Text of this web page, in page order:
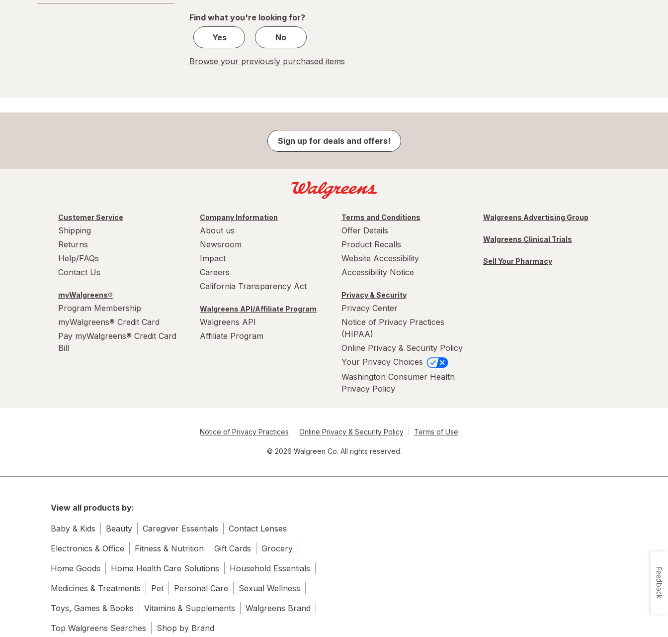
Find what you're looking for?
Yes
No
Browse your previously purchased items
Sign up for deals and offers!
Customer Service
Shipping
Returns
Help/FAQs
Contact Us
myWalgreens®
Program Membership
myWalgreens® Credit Card
Pay myWalgreens® Credit Card
Bill
Company Information
About us
Newsroom
Impact
Careers
California Transparency Act
Walgreens API/Affiliate Program
Walgreens API
Affiliate Program
Terms and Conditions
Offer Details
Product Recalls
Website Accessibility
Accessibility Notice
Privacy & Security
Privacy Center
Notice of Privacy Practices
(HIPAA)
Online Privacy & Security Policy
Your Privacy Choices
Washington Consumer Health
Privacy Policy
Walgreens Advertising Group
Walgreens Clinical Trials
Sell Your Pharmacy
Notice of Privacy Practices Online Privacy & Security Policy Terms of Use
© 2026 Walgreen Co. All rights reserved.
View all products by:
Baby & Kids Beauty Caregiver Essentials
Contact Lenses
Electronics & Office
Fitness & Nutrition Gift Cards
Grocery
Home Goods
Home Health Care Solutions
Household Essentials
Medicines & Treatments
Pet Personal Care
Sexual Wellness
Toys, Games & Books
Vitamins & Supplements
Walgreens Brand
Top Walgreens Searches
Shop by Brand
Feedback